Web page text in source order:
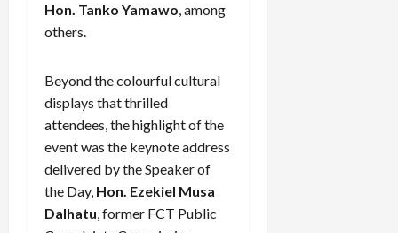
Hon. Tanko Yamawo, among
others.
Beyond the colourful cultural
displays that thrilled
attendees, the highlight of the
event was the keynote address
delivered by the Speaker of
the Day, Hon. Ezekiel Musa
Dalhatu, former FCT Public